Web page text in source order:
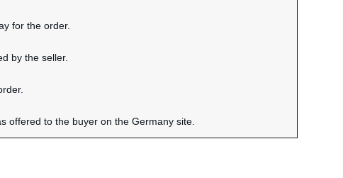
for the order.
by the seller.
offered to the buyer on the Germany site.